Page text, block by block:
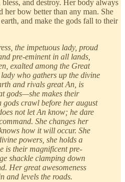
and destroy. Her body always
her bow better than any man. She
and make the gods fall to their
the impetuous lady, proud
pre-eminent in all lands,
exalted among the Great
who gathers up the divine
and rivals great An, is
gods—she makes their
gods crawl before her august
not let An know; he dare
She changes her
how it will occur. She
powers, she holds a
is their magnificent pre-
shackle clamping down
Her great awesomeness
and levels the roads.